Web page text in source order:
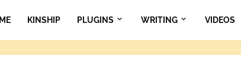
ME KINSHIP PLUGINS WRITING VIDEOS